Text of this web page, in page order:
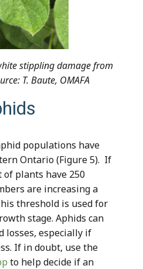
stippling damage from
T. Baute, OMAFA
populations have
Ontario (Figure 5). If
plants have 250
are increasing a
threshold is used for
stage. Aphids can
losses, especially if
If in doubt, use the
to help decide if an